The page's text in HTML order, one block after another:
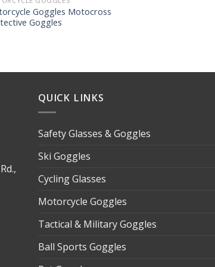
Goggles Motocross
Goggles
QUICK LINKS
Safety Glasses & Goggles
Ski Goggles
Cycling Glasses
Motorcycle Goggles
Tactical & Military Goggles
Ball Sports Goggles